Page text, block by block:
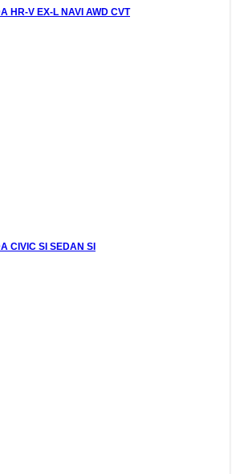
HR-V EX-L NAVI AWD CVT
CIVIC SI SEDAN SI